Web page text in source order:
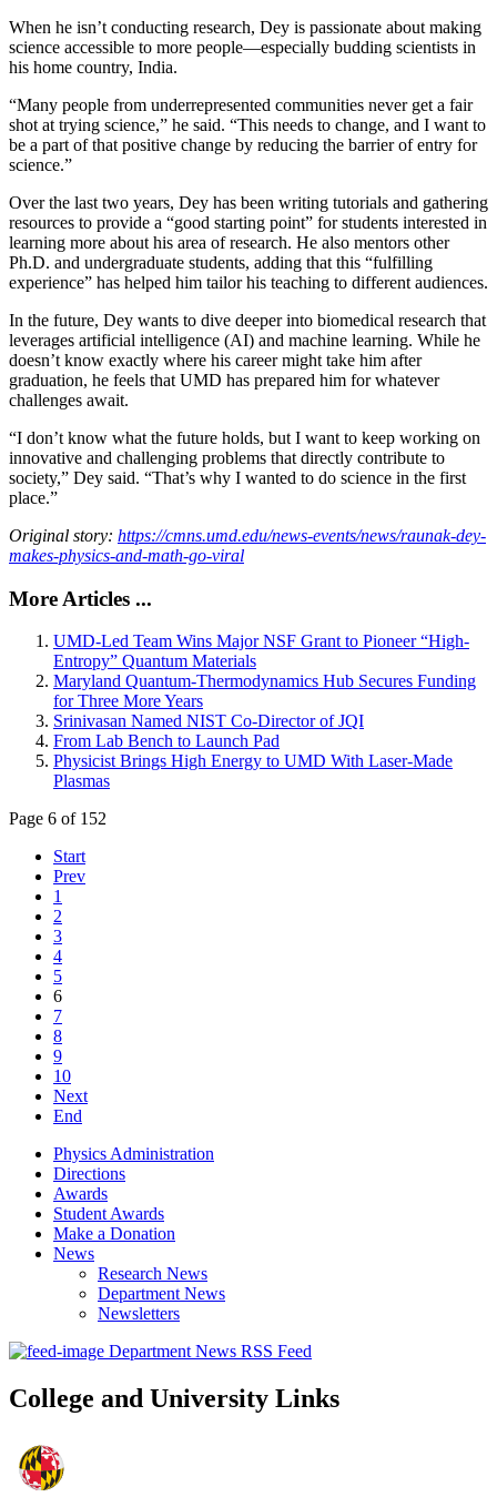
When he isn’t conducting research, Dey is passionate about making
science accessible to more people—especially budding scientists in
his home country, India.
“Many people from underrepresented communities never get a fair
shot at trying science,” he said. “This needs to change, and I want to
be a part of that positive change by reducing the barrier of entry for
science.”
Over the last two years, Dey has been writing tutorials and gathering
resources to provide a “good starting point” for students interested in
learning more about his area of research. He also mentors other
Ph.D. and undergraduate students, adding that this “fulfilling
experience” has helped him tailor his teaching to different audiences.
In the future, Dey wants to dive deeper into biomedical research that
leverages artificial intelligence (AI) and machine learning. While he
doesn’t know exactly where his career might take him after
graduation, he feels that UMD has prepared him for whatever
challenges await.
“I don’t know what the future holds, but I want to keep working on
innovative and challenging problems that directly contribute to
society,” Dey said. “That’s why I wanted to do science in the first
place.”
Original story: https://cmns.umd.edu/news-events/news/raunak-dey-
makes-physics-and-math-go-viral
More Articles ...
UMD-Led Team Wins Major NSF Grant to Pioneer “High-
Entropy” Quantum Materials
Maryland Quantum-Thermodynamics Hub Secures Funding
for Three More Years
Srinivasan Named NIST Co-Director of JQI
From Lab Bench to Launch Pad
Physicist Brings High Energy to UMD With Laser-Made
Plasmas
Page 6 of 152
Start
Prev
1
2
3
4
5
6
7
8
9
10
Next
End
Physics Administration
Directions
Awards
Student Awards
Make a Donation
News
Research News
Department News
Newsletters
Department News RSS Feed
College and University Links